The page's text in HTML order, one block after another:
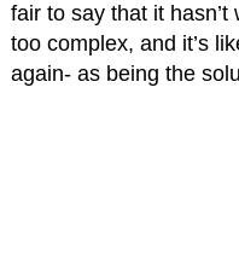
fair to say that it hasn’t
too complex, and it’s
again- as being the